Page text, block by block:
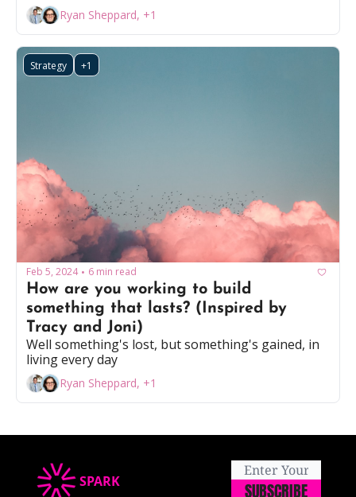
Ryan Sheppard, +1
Strategy +1
Feb 5, 2024 • 6 min read
How are you working to build
something that lasts? (Inspired by
Well something's lost, but something's gained, in
living every day
Ryan Sheppard, +1
SPARK SUBSCRIBE